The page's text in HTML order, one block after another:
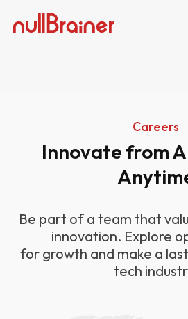
Careers
Innovate from
Be part of a team that
innovation. Explore
for growth and make a
tech